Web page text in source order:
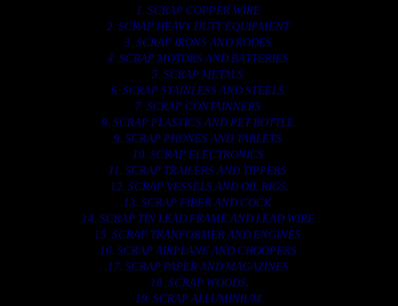
1. SCRAP COPPER WIRE.
2. SCRAP HEAVY DUTY EQUIPMENT.
3. SCRAP IRONS AND RODES.
4. SCRAP MOTORS AND BATTERIES.
5. SCRAP METALS.
6. SCRAP STAINLESS AND STEELS.
7. SCRAP CONTAINNERS.
8. SCRAP PLASTICS AND PET BOTTLE.
9. SCRAP PHONES AND TABLETS.
10. SCRAP ELECTRONICS.
11. SCRAP TRAILERS AND TIPPERS.
12. SCRAP VESSELS AND OIL RIGS.
13. SCRAP FIBER AND COCK.
14. SCRAP TIN LEAD FRAME AND LEAD WIRE.
15. SCRAP TRANFORMER AND ENGINES.
16. SCRAP AIRPLANE AND CHOOPERS.
17. SCRAP PAPER AND MAGAZINES.
18. SCRAP WOODS.
19. SCRAP ALLUMINIUM.